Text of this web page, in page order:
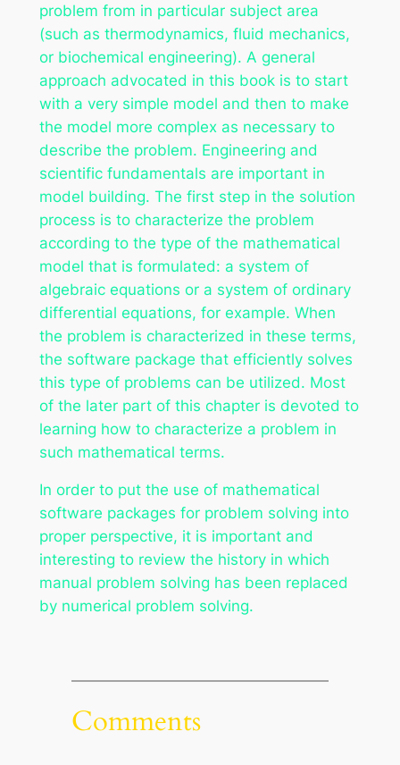
problem from in particular subject area
(such as thermodynamics, fluid mechanics,
or biochemical engineering). A general
approach advocated in this book is to start
with a very simple model and then to make
the model more complex as necessary to
describe the problem. Engineering and
scientific fundamentals are important in
model building. The first step in the solution
process is to characterize the problem
according to the type of the mathematical
model that is formulated: a system of
algebraic equations or a system of ordinary
differential equations, for example. When
the problem is characterized in these terms,
the software package that efficiently solves
this type of problems can be utilized. Most
of the later part of this chapter is devoted to
learning how to characterize a problem in
such mathematical terms.
In order to put the use of mathematical
software packages for problem solving into
proper perspective, it is important and
interesting to review the history in which
manual problem solving has been replaced
by numerical problem solving.
Comments